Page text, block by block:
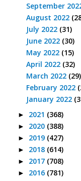
September
August 2022
July 2022 (31)
June 2022 (30)
May 2022 (15)
April 2022 (32)
March 2022 (29)
February 2022
January 2022
► 2021 (368)
► 2020 (388)
► 2019 (427)
► 2018 (614)
► 2017 (708)
► 2016 (781)